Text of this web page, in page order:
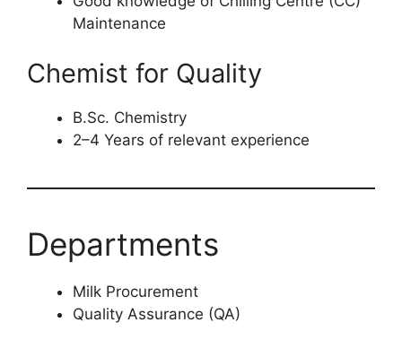
Maintenance
Chemist for Quality
B.Sc. Chemistry
2–4 Years of relevant experience
Departments
Milk Procurement
Quality Assurance (QA)